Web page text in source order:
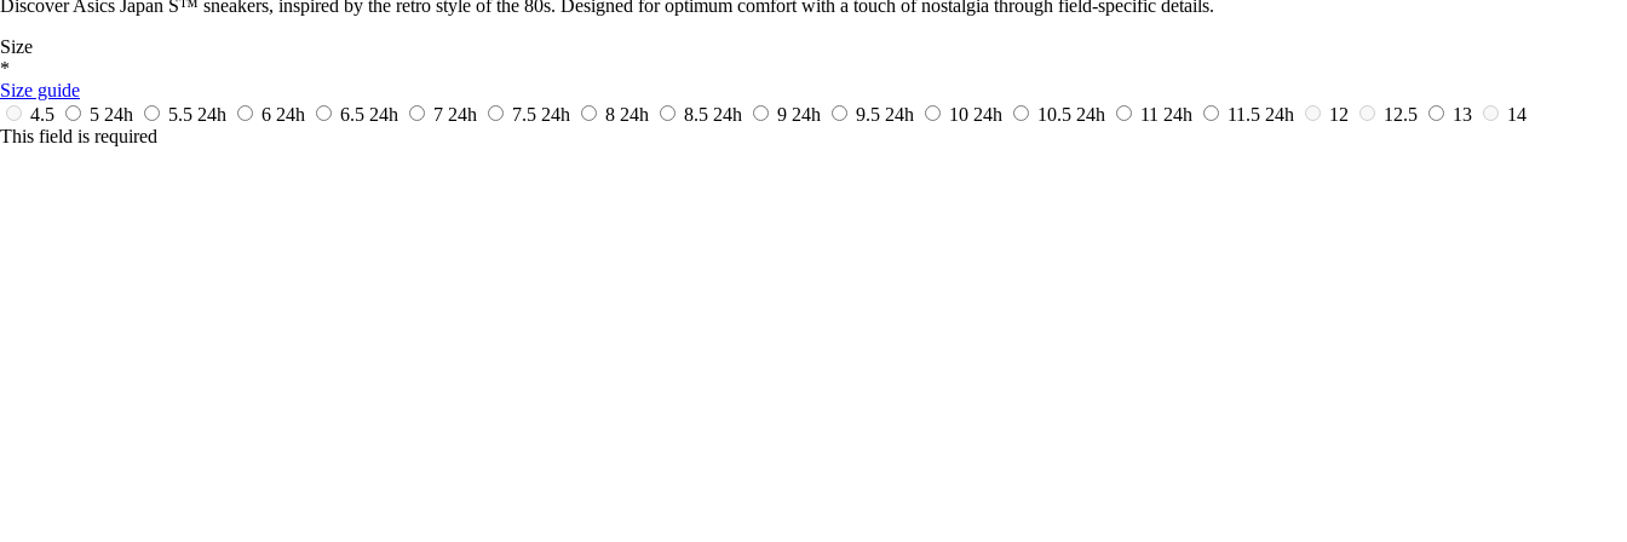
Discover Asics Japan S™ sneakers, inspired by the retro style of the 80s. Designed for optimum comfort with a touch of nostalgia through field-specific details.
Size
*
Size guide
4.5
5 24h 5.5 24h 6 24h 6.5 24h 7 24h 7.5 24h 8 24h 8.5 24h 9 24h 9.5 24h 10 24h 10.5 24h 11 24h 11.5 24h 12 12.5 13
14
This field is required